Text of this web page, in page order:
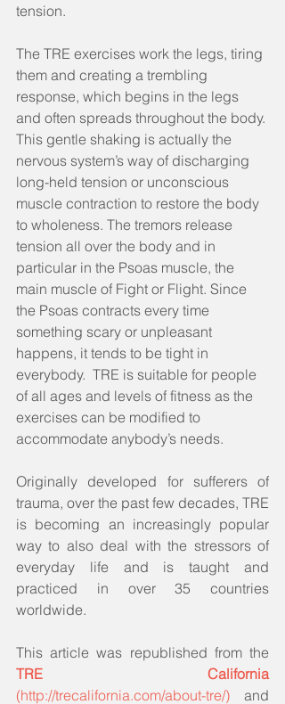
tension.
The TRE exercises work the legs, tiring
them and creating a trembling
response, which begins in the legs
and often spreads throughout the body.
This gentle shaking is actually the
nervous system’s way of discharging
long-held tension or unconscious
muscle contraction to restore the body
to wholeness. The tremors release
tension all over the body and in
particular in the Psoas muscle, the
main muscle of Fight or Flight. Since
the Psoas contracts every time
something scary or unpleasant
happens, it tends to be tight in
everybody.  TRE is suitable for people
of all ages and levels of fitness as the
exercises can be modified to
accommodate anybody’s needs.
Originally developed for sufferers of
trauma, over the past few decades, TRE
is becoming an increasingly popular
way to also deal with the stressors of
everyday life and is taught and
practiced in over 35 countries
worldwide.
TRE California
(http://trecalifornia.com/about-tre/)